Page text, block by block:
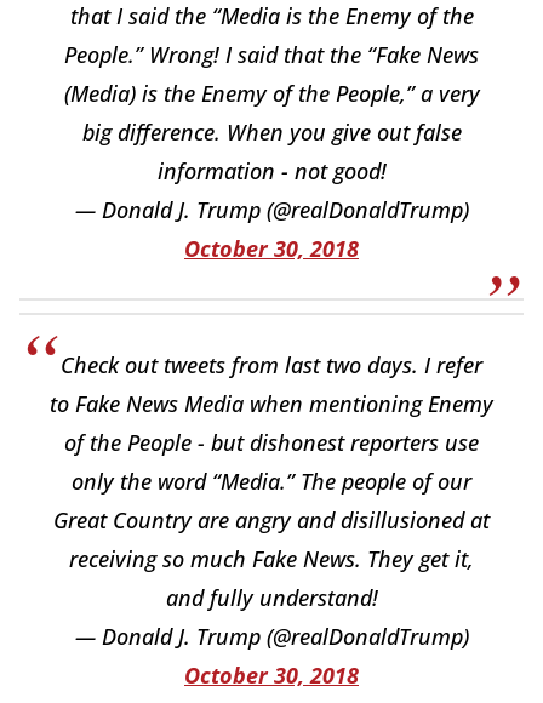
that I said the “Media is the Enemy of the
People.” Wrong! I said that the “Fake News
(Media) is the Enemy of the People,” a very
big difference. When you give out false
information - not good!
— Donald J. Trump (@realDonaldTrump)
October 30, 2018
Check out tweets from last two days. I refer
to Fake News Media when mentioning Enemy
of the People - but dishonest reporters use
only the word “Media.” The people of our
Great Country are angry and disillusioned at
receiving so much Fake News. They get it,
and fully understand!
— Donald J. Trump (@realDonaldTrump)
October 30, 2018